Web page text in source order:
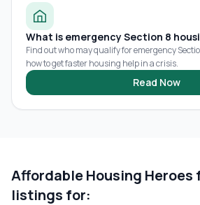
What is emergency Section 8
Find out who may qualify for emergency
how to get faster housing help in a crisis.
Read Now
Affordable Housing Heroes
listings for: